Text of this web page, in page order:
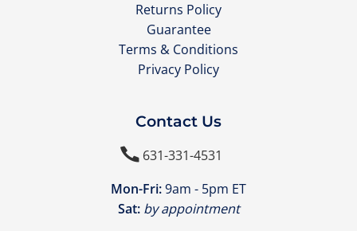
Returns Policy
Guarantee
Terms & Conditions
Privacy Policy
Contact Us
631-331-4531
Mon-Fri:9am - 5pm ET
Sat: by appointment